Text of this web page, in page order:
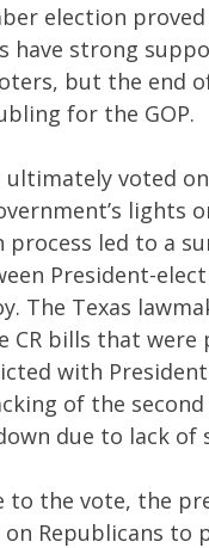
election
have strong
but the end
for the GOP.
ultimately voted on
lights
process led to a
President-
The Texas
CR bills that were
with
of the second
due to lack of
to the vote, the
on Republicans to